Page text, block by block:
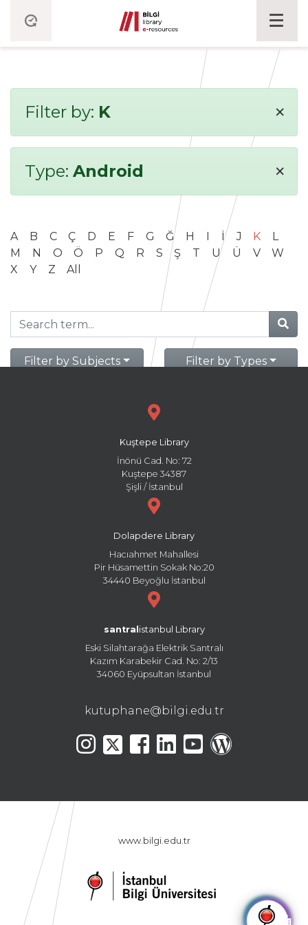
Filter by: K ×
Type: Android ×
A B C Ç D E F G Ğ H I İ J K
L
M
N O Ö P Q R S Ş T U Ü V
W
X
Y Z All
Filter by Subjects Filter by Types
Kuştepe Library
İnönü Cad. No: 72
Kuştepe 34387
Şişli / İstanbul
Dolapdere Library
Hacıahmet Mahallesi
Pir Hüsamettin Sokak No:20
34440 Beyoğlu İstanbul
santral istanbul Library
Eski Silahtarağa Elektrik Santralı
Kazım Karabekir Cad. No: 2/13
34060 Eyüpsultan İstanbul
kutuphane@bilgi.edu.tr
www.bilgi.edu.tr